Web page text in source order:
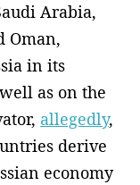
Arabia,
Oman,
in its
as on the
allegedly,
derive
economy